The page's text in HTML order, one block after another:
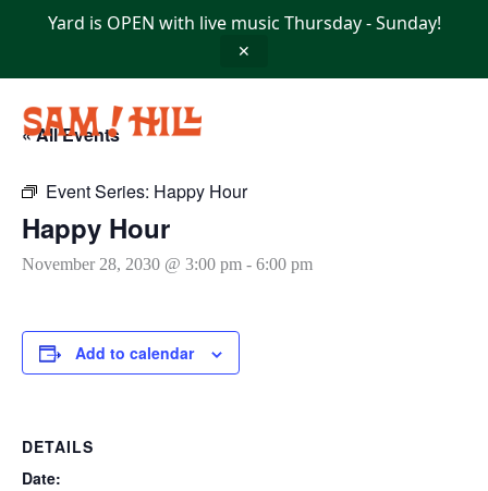
Yard is OPEN with live music Thursday - Sunday!
✕
« All Events
Event Series: Happy Hour
Happy Hour
November 28, 2030 @ 3:00 pm - 6:00 pm
Add to calendar
DETAILS
Date: